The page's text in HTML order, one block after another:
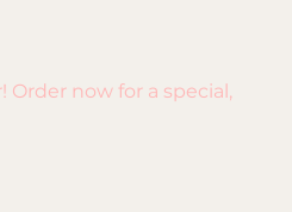
now for a special,